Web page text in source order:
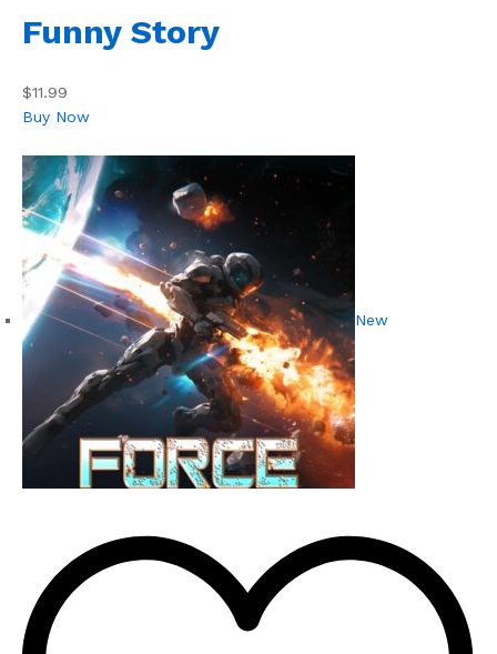
Funny Story
$11.99
Buy Now
New